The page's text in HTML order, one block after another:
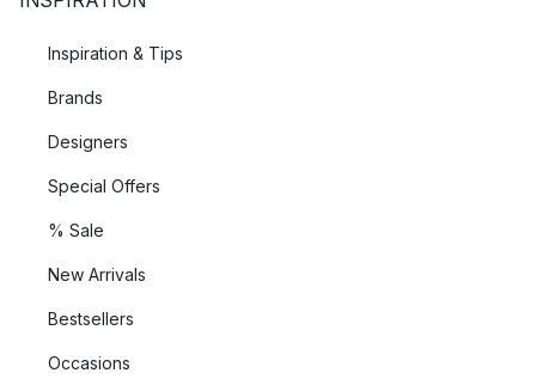
Inspiration & Tips
Brands
Designers
Special Offers
% Sale
New Arrivals
Bestsellers
Occasions